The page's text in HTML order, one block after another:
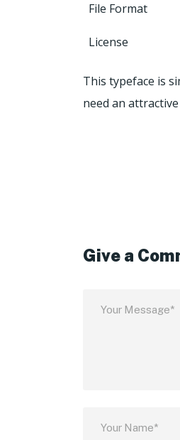
File Format
License
This typeface is
need an
Give a